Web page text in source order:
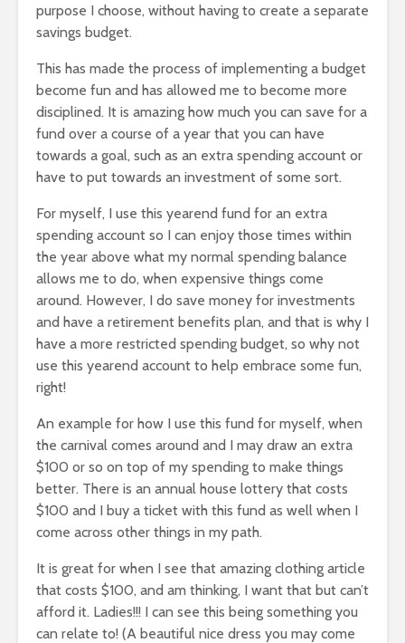
purpose I choose, without having to create a separate
savings budget.
This has made the process of implementing a budget
become fun and has allowed me to become more
disciplined. It is amazing how much you can save for a
fund over a course of a year that you can have
towards a goal, such as an extra spending account or
have to put towards an investment of some sort.
For myself, I use this yearend fund for an extra
spending account so I can enjoy those times within
the year above what my normal spending balance
allows me to do, when expensive things come
around. However, I do save money for investments
and have a retirement benefits plan, and that is why I
have a more restricted spending budget, so why not
use this yearend account to help embrace some fun,
right!
An example for how I use this fund for myself, when
the carnival comes around and I may draw an extra
$100 or so on top of my spending to make things
better. There is an annual house lottery that costs
$100 and I buy a ticket with this fund as well when I
come across other things in my path.
It is great for when I see that amazing clothing article
that costs $100, and am thinking, I want that but can’t
afford it. Ladies!!! I can see this being something you
can relate to! (A beautiful nice dress you may come